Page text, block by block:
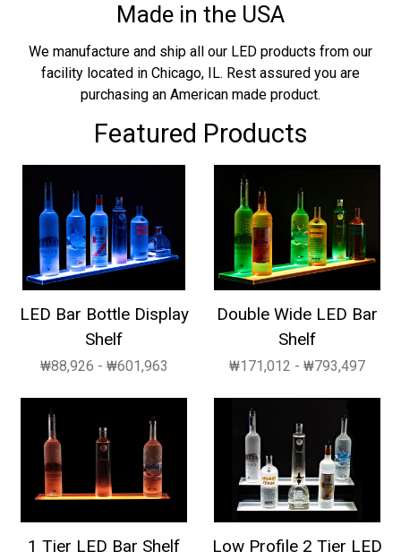
Made in the USA
We manufacture and ship all our LED products from our
facility located in Chicago, IL. Rest assured you are
purchasing an American made product.
Featured Products
LED Bar Bottle Display
Shelf
₩88,926 - ₩601,963
Double Wide LED Bar
Shelf
₩171,012 - ₩793,497
1 Tier LED Bar Shelf
Low Profile 2 Tier LED